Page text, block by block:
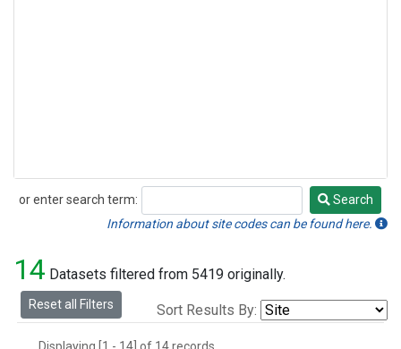
or enter search term:
Search
Search
Information about site codes can be found here.
14 Datasets filtered from 5419 originally.
Reset all Filters Sort Results By: